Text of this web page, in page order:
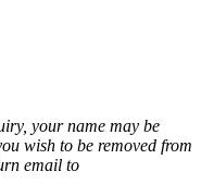
your name may be
wish to be removed from
email to